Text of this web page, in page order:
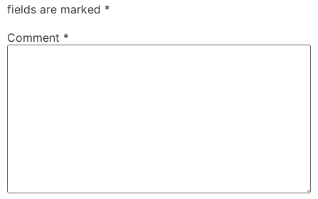
fields are marked *
Comment *